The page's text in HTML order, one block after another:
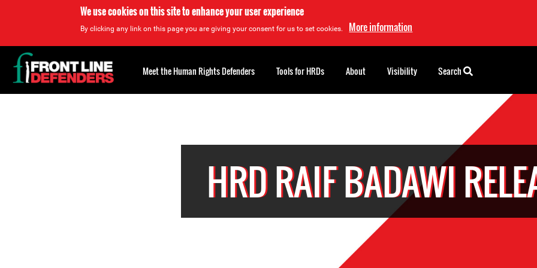
We use cookies on this site to enhance your user experience
By clicking any link on this page you are giving your consent for us to set cookies. More information
HRD RAIF BADAWI
Back
to
top
Meet the Human Rights Defenders Tools for HRDs About Visibility Search